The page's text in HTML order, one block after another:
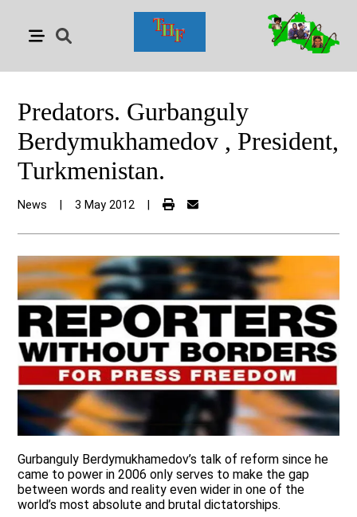
Predators. Gurbanguly
Berdymukhamedov , President,
Turkmenistan.
News 3 May 2012
Gurbanguly Berdymukhamedov’s talk of reform since he
came to power in 2006 only serves to make the gap
between words and reality even wider in one of the
world’s most absolute and brutal dictatorships.